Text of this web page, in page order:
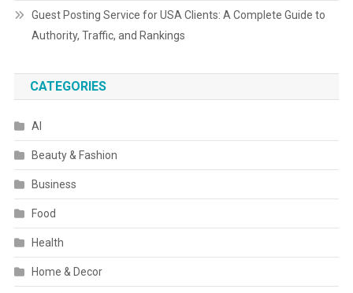
Guest Posting Service for USA Clients: A Complete Guide to
Authority, Traffic, and Rankings
CATEGORIES
AI
Beauty & Fashion
Business
Food
Health
Home & Decor